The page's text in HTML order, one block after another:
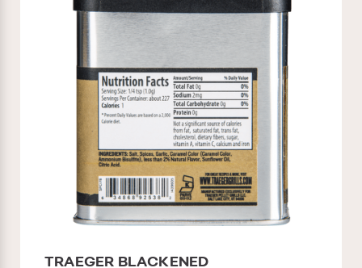
TRAEGER BLACKENED